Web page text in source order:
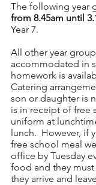
The following year
from 8.45am until
Year 7.
All other year
accommodated in
homework is
Catering
son or daughter is
is in receipt of free
uniform at
lunch.  However, if
free school meal
office by Tuesday
food and they
they arrive and